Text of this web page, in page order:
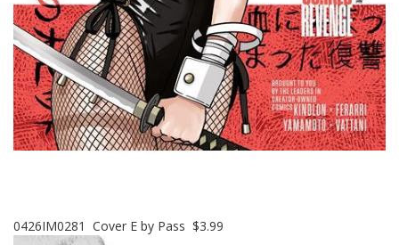
0426IM0281 Cover E by Pass $3.99